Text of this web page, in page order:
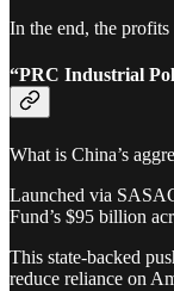
In the end, the
“PRC Industrial
What is China’s
Launched via
Fund’s $95 billion
This state-backed
reduce reliance on